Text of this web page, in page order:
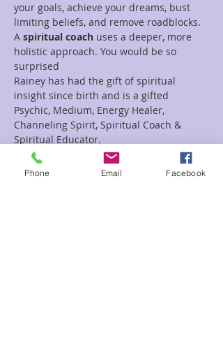
your goals, achieve your dreams, bust
limiting beliefs, and remove roadblocks.
A spiritual coach uses a deeper, more
holistic approach. You would be so
surprised
Rainey has had the gift of spiritual
insight since birth and is a gifted
Psychic, Medium, Energy Healer,
Channeling Spirit, Spiritual Coach &
Spiritual Educator.
Read More >
Phone Email Facebook